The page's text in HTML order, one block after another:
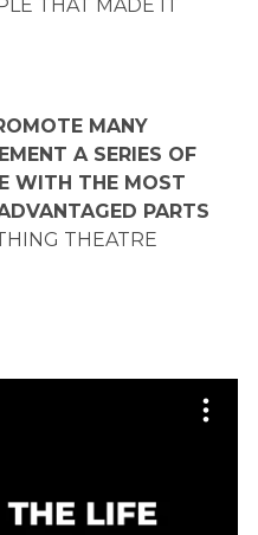
THAT MADE IT
MANY
A SERIES OF
WITH THE MOST
PARTS
THEATRE